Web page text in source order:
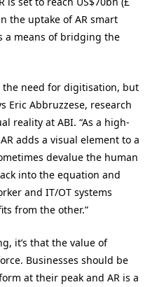
the uptake of AR smart
a means of bridging the
the need for digitisation, but
Eric Abbruzzese, research
reality at ABI. “As a high-
adds a visual element to a
devalue the human
into the equation and
and IT/OT systems
from the other.”
it’s that the value of
Businesses should be
at their peak and AR is a